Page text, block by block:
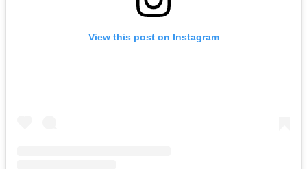
View this post on Instagram